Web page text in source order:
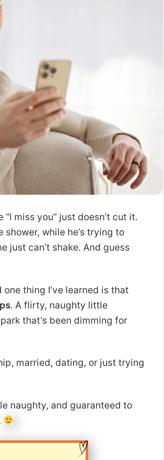
miss you” just doesn’t cut it.
while he’s trying to
just can’t shake. And guess
thing I’ve learned is that
. A flirty, naughty little
that’s been dimming for
married, dating, or just trying
naughty, and guaranteed to